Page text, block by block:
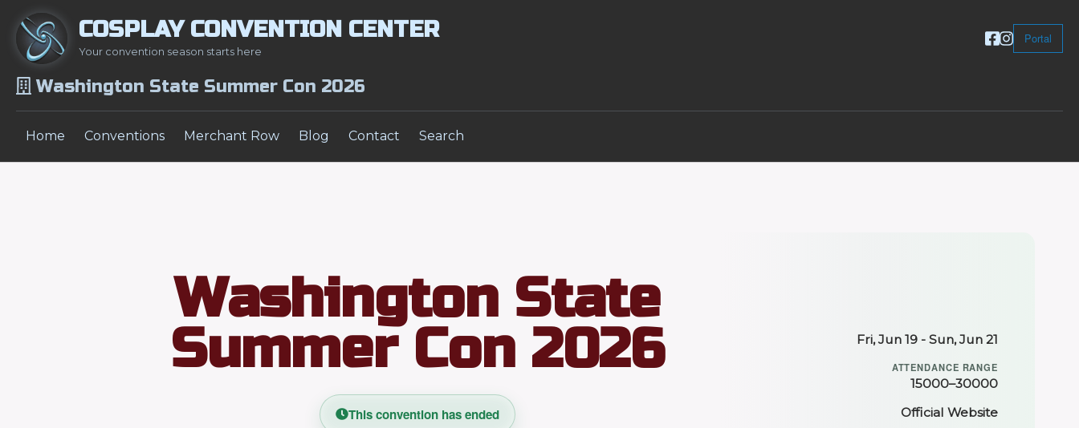
COSPLAY CONVENTION CENTER
Your convention season starts here
Portal
Washington State Summer Con 2026
Home Conventions Merchant Row Blog Contact Search
Washington State
Summer Con 2026
This convention has ended
Fri, Jun 19 - Sun, Jun 21
ATTENDANCE RANGE
15000–30000
Official Website